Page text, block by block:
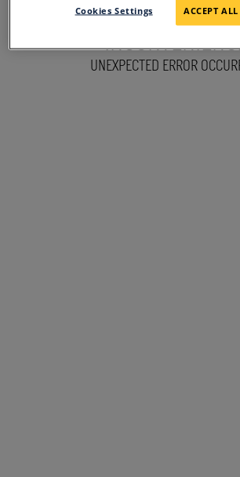
SORRY FOR
UNEXPECTED ERROR
Cookies Settings ACCEPT